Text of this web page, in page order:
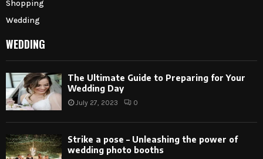
Shopping
Wedding
WEDDING
The Ultimate Guide to Preparing for Your
Wedding Day
July 27, 2023 0
Strike a pose – Unleashing the power of
wedding photo booths